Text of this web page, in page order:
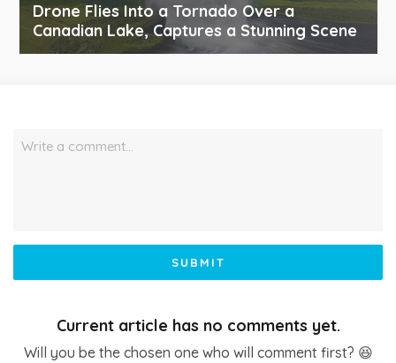
Drone Flies Into a Tornado Over a
Canadian Lake, Captures a Stunning Scene
Write a comment…
SUBMIT
Current article has no comments yet.
Will you be the chosen one who will comment first? 😆